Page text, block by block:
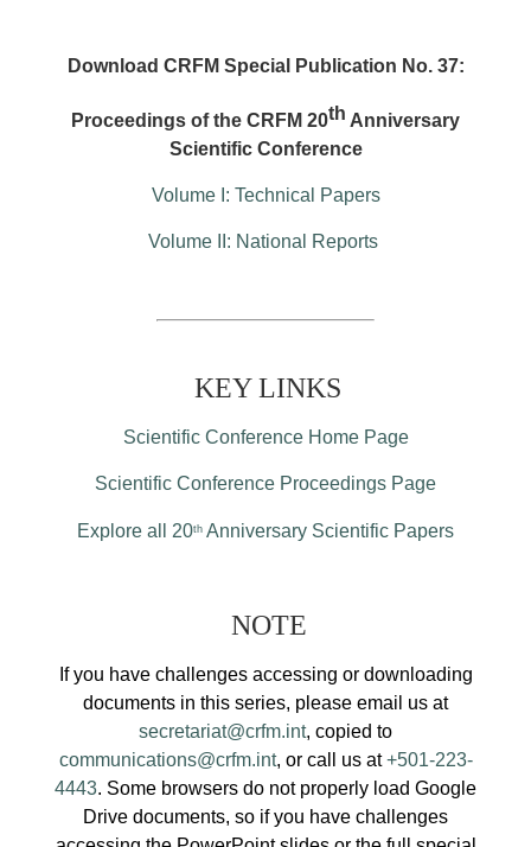
Download CRFM Special Publication No. 37:
Proceedings of the CRFM 20th Anniversary
Scientific Conference
Volume I: Technical Papers
Volume II: National Reports
KEY LINKS
Scientific Conference Home Page
Scientific Conference Proceedings Page
Explore all 20th Anniversary Scientific Papers
NOTE
If you have challenges accessing or downloading
documents in this series, please email us at
secretariat@crfm.int, copied to
communications@crfm.int, or call us at+501-223-
4443. Some browsers do not properly load Google
Drive documents, so if you have challenges